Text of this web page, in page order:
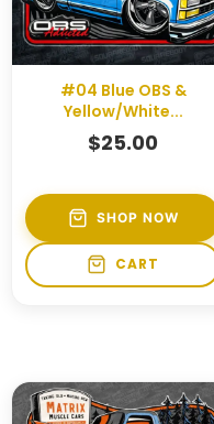
#04 Blue OBS &
Yellow/White...
$25.00
SHOP NOW
CART